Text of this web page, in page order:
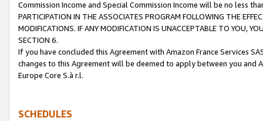
Commission Income and Special Commission Income will be no less
PARTICIPATION IN THE ASSOCIATES PROGRAM FOLLOWING THE
MODIFICATIONS. IF ANY MODIFICATION IS UNACCEPTABLE TO YOU,
SECTION 6.
If you have concluded this Agreement with Amazon France Services
changes to this Agreement will be deemed to apply between you and
Europe Core S.à r.l.
SCHEDULES